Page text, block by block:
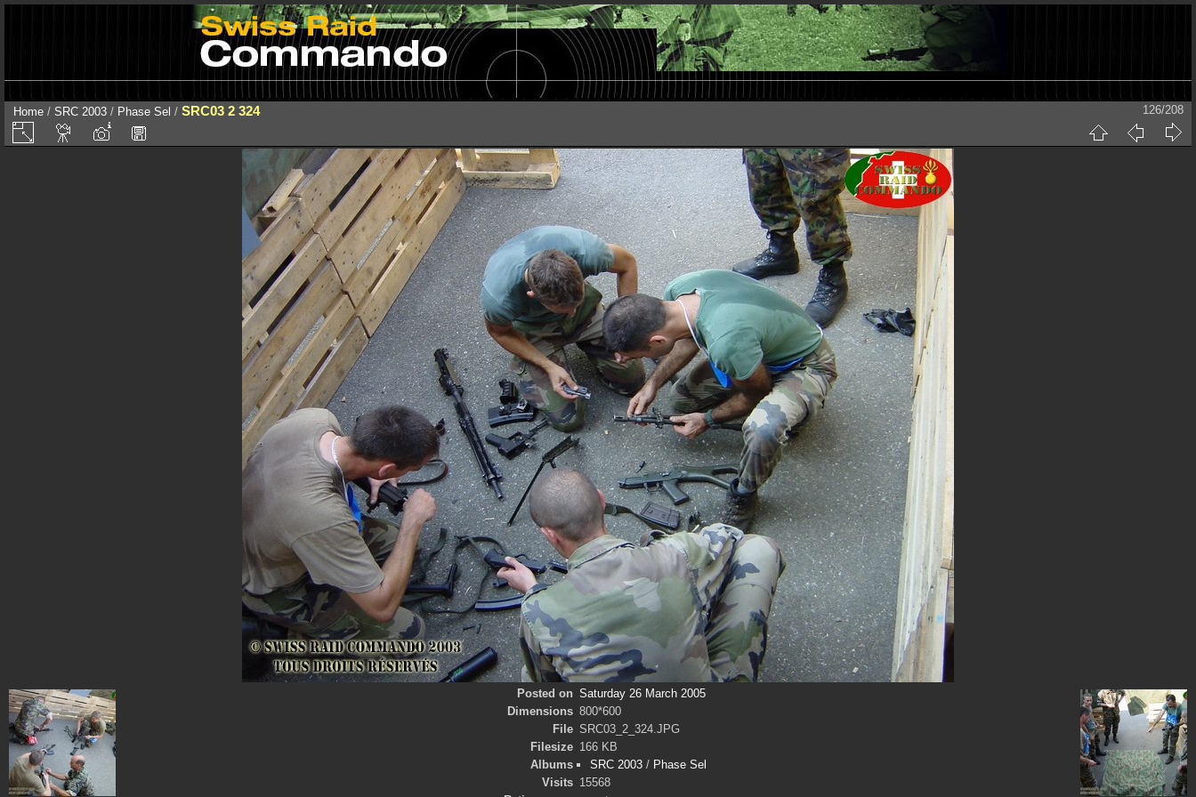
Home / SRC 2003 / Phase Sel / SRC03 2 324 126/208
Posted on Saturday 26 March 2005
Dimensions 800*600
File SRC03_2_324.JPG
Filesize 166 KB
Albums
SRC 2003 / Phase Sel
Visits 15568